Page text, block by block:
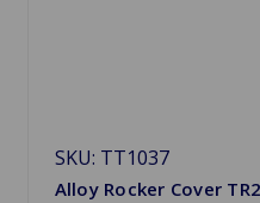
SKU: TT1037
Alloy Rocker Cover